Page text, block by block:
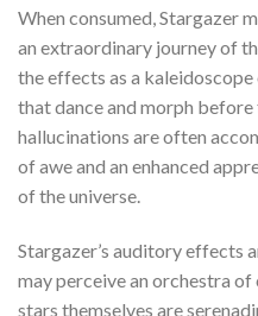
When consumed, Stargazer
an extraordinary journey of
the effects as a
that dance and morph before
hallucinations are often
of awe and an enhanced
of the universe.
Stargazer’s auditory effects
may perceive an orchestra
stars themselves are